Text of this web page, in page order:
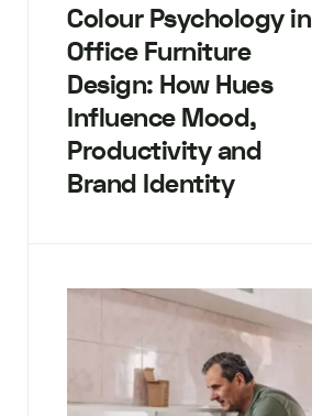
Colour Psychology in
Office Furniture
Design: How Hues
Influence Mood,
Productivity and
Brand Identity